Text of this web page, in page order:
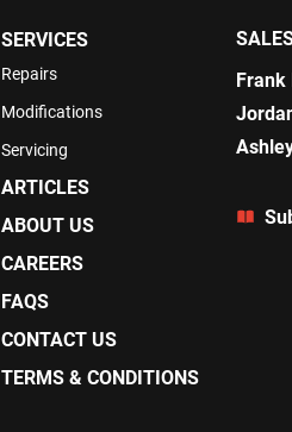
SERVICES
Repairs
Modifications
Servicing
ARTICLES
ABOUT US
CAREERS
FAQS
CONTACT US
TERMS & CONDITIONS
Frank